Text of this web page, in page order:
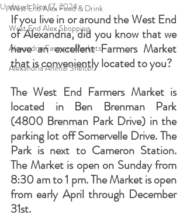
West End Alex Food & Drink
West End Alex Shopping
Alexandria Farmers Markets
Alexandria Animal Shelter
Updated:Nov 17, 2024
If you live in or around the West End
of Alexandria, did you know that we
have an excellent Farmers Market
that is conveniently located to you?
The West End Farmers Market is
located in Ben Brenman Park
(4800 Brenman Park Drive) in the
parking lot off Somervelle Drive. The
Park is next to Cameron Station.
The Market is open on Sunday from
8:30 am to 1 pm. The Market is open
from early April through December
31st.